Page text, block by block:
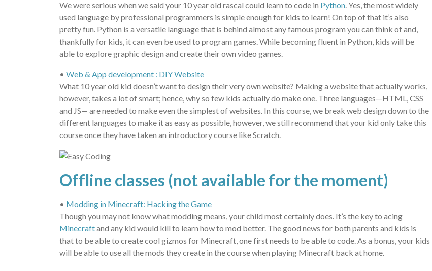
We were serious when we said your 10 year old rascal could learn to code in Python. Yes, the most widely
used language by professional programmers is simple enough for kids to learn! On top of that it’s also
pretty fun. Python is a versatile language that is behind almost any famous program you can think of and,
thankfully for kids, it can even be used to program games. While becoming fluent in Python, kids will be
able to explore graphic design and create their own video games.
• Web & App development : DIY Website
What 10 year old kid doesn’t want to design their very own website? Making a website that actually works,
however, takes a lot of smart; hence, why so few kids actually do make one. Three languages—HTML, CSS
and JS— are needed to make even the simplest of websites. In this course, we break web design down to the
different languages to make it as easy as possible, however, we still recommend that your kid only take this
course once they have taken an introductory course like Scratch.
Offline classes (not available for the moment)
• Modding in Minecraft: Hacking the Game
Though you may not know what modding means, your child most certainly does. It’s the key to acing
Minecraftand any kid would kill to learn how to mod better. The good news for both parents and kids is
that to be able to create cool gizmos for Minecraft, one first needs to be able to code. As a bonus, your kids
will be able to use all the mods they create in the course when playing Minecraft back at home.